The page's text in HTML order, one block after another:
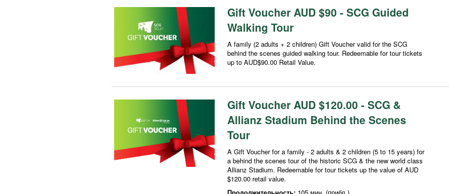
Gift Voucher AUD $90 - SCG Guided
Walking Tour
A family (2 adults + 2 children) Gift Voucher valid for the SCG
behind the scenes guided walking tour. Redeemable for tour tickets
up to AUD$90.00 Retail Value.
Gift Voucher AUD $120.00 - SCG &
Allianz Stadium Behind the Scenes
Tour
A Gift Voucher for a family - 2 adults & 2 children (5 to 15 years) for
a behind the scenes tour of the historic SCG & the new world class
Allianz Stadium. Redeemable for tour tickets up the value of AUD
$120.00 retail value.